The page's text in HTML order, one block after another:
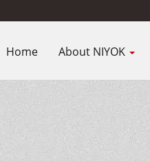
Home About NIYOK